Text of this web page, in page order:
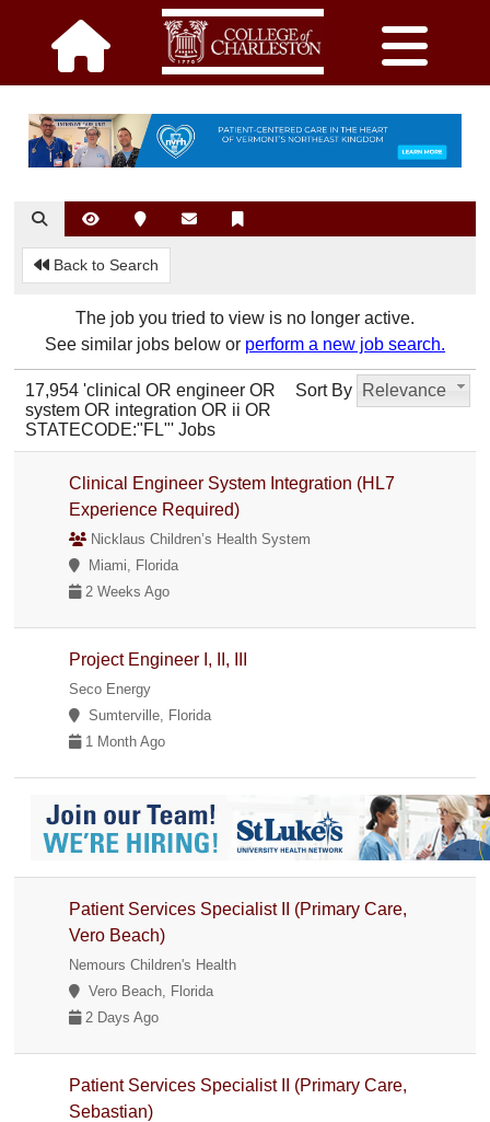
Back to Search
The job you tried to view is no longer active.
See similar jobs below or perform a new job search.
Sort By Relevance
17,954 'clinical OR engineer OR
system OR integration OR ii OR
STATECODE:"FL"' Jobs
Clinical Engineer System Integration (HL7
Experience Required)
Nicklaus Children’s Health System
Miami, Florida
2 Weeks Ago
Project Engineer I, II, III
Seco Energy
Sumterville, Florida
1 Month Ago
Patient Services Specialist II (Primary Care,
Vero Beach)
Nemours Children's Health
Vero Beach, Florida
2 Days Ago
Patient Services Specialist II (Primary Care,
Sebastian)